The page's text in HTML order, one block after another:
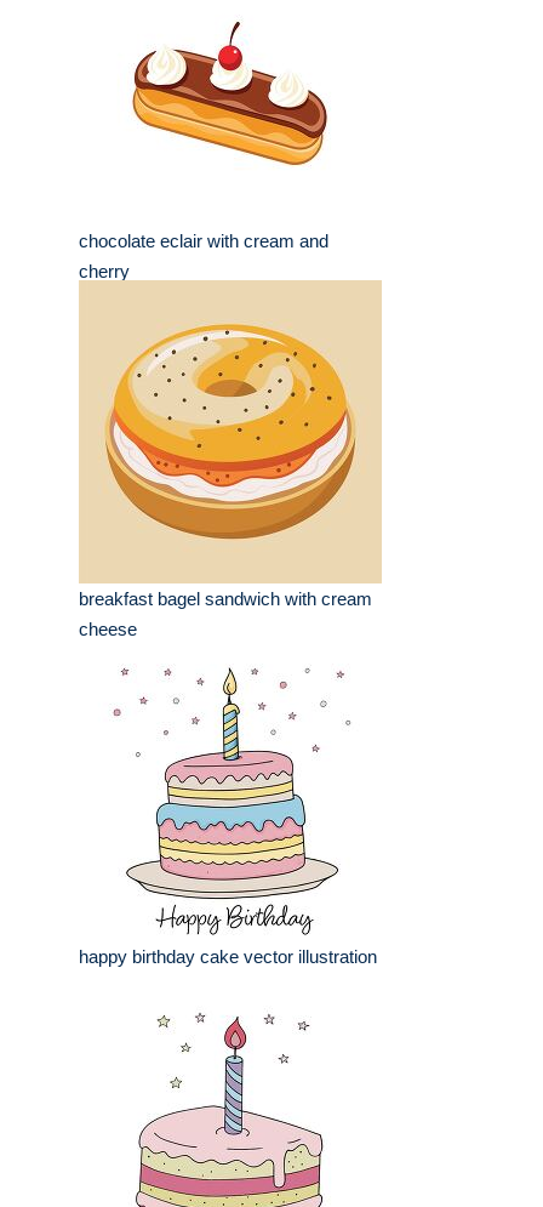
chocolate eclair with cream and
cherry
breakfast bagel sandwich with cream
cheese
happy birthday cake vector illustration